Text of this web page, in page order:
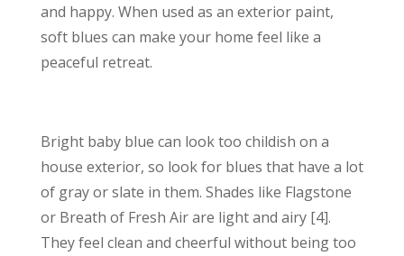
and happy. When used as an exterior paint,
soft blues can make your home feel like a
peaceful retreat.
Bright baby blue can look too childish on a
house exterior, so look for blues that have a lot
of gray or slate in them. Shades like Flagstone
or Breath of Fresh Air are light and airy [4].
They feel clean and cheerful without being too